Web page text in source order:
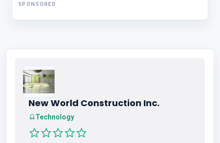
SPONSORED
New World Construction Inc.
Technology